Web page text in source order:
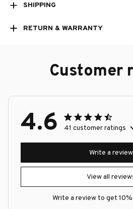
SHIPPING
RETURN & WARRANTY
Customer
4.6 41 customer ratings
View all
Write a review
Write a review to get